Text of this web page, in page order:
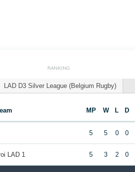
RANKING
LAD D3 Silver League (Belgium Rugby)
MP W L D
5 5 0 0
LAD 1 5 3 2 0